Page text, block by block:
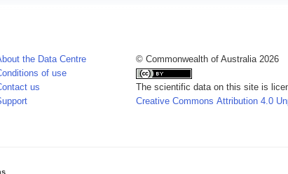
the Data Centre
of use
us
© Commonwealth of Australia 2026
The scientific data on this site is
Creative Commons Attribution 4.0